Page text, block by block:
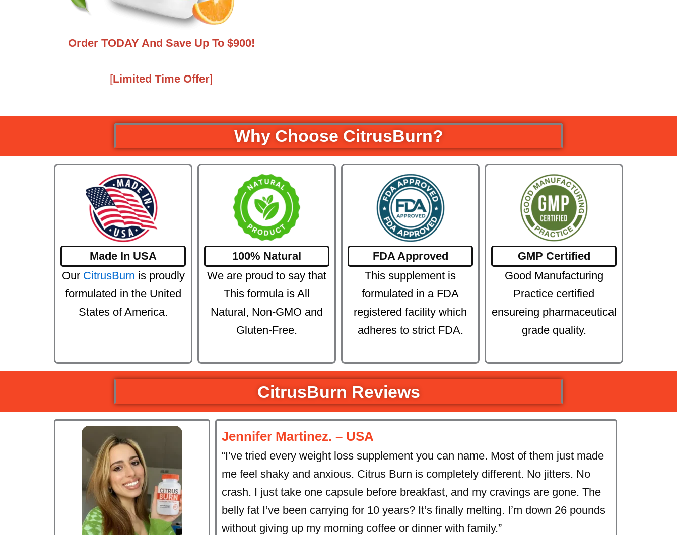
Order TODAY And Save Up To $900!
[Limited Time Offer]
Why Choose CitrusBurn?
Made In USA
Our CitrusBurn is proudly
formulated in the United
States of America.
100% Natural
We are proud to say that
This formula is All
Natural, Non-GMO and
Gluten-Free.
FDA Approved
This supplement is
formulated in a FDA
registered facility which
adheres to strict FDA.
GMP Certified
Good Manufacturing
Practice certified
ensureing pharmaceutical
grade quality.
CitrusBurn Reviews
Jennifer Martinez. – USA
“I’ve tried every weight loss supplement you can name. Most of them just made
me feel shaky and anxious. Citrus Burn is completely different. No jitters. No
crash. I just take one capsule before breakfast, and my cravings are gone. The
belly fat I’ve been carrying for 10 years? It’s finally melting. I’m down 26 pounds
without giving up my morning coffee or dinner with family.”